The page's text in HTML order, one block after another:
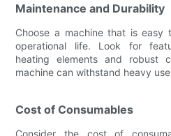
Maintenance and Durability
Choose a machine that is easy
operational life. Look for
heating elements and robust
machine can withstand heavy
Cost of Consumables
Consider the cost of